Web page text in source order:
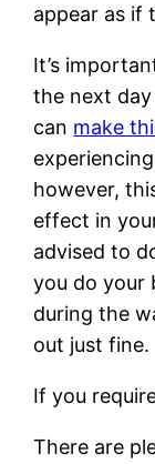
appear as if
It’s
the next
can make
however,
effect in
advised to
you do your
during the
out just fine.
If you
There are